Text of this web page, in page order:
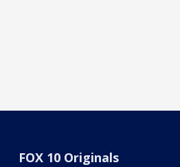
FOX 10 Originals